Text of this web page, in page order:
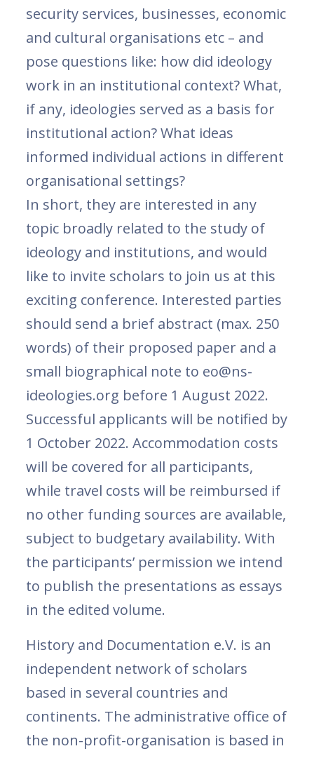
security services, businesses, economic
and cultural organisations etc – and
pose questions like: how did ideology
work in an institutional context? What,
if any, ideologies served as a basis for
institutional action? What ideas
informed individual actions in different
organisational settings?
In short, they are interested in any
topic broadly related to the study of
ideology and institutions, and would
like to invite scholars to join us at this
exciting conference. Interested parties
should send a brief abstract (max. 250
words) of their proposed paper and a
small biographical note to eo@ns-
ideologies.org before 1 August 2022.
Successful applicants will be notified by
1 October 2022. Accommodation costs
will be covered for all participants,
while travel costs will be reimbursed if
no other funding sources are available,
subject to budgetary availability. With
the participants’ permission we intend
to publish the presentations as essays
in the edited volume.
History and Documentation e.V. is an
independent network of scholars
based in several countries and
continents. The administrative office of
the non-profit-organisation is based in